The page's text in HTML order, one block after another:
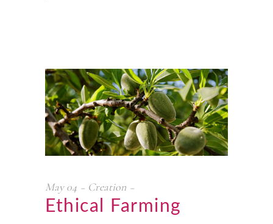
May 04 Creation
Ethical Farming